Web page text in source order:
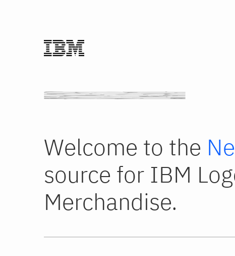
Welcome to the
source for IBM
Merchandise.